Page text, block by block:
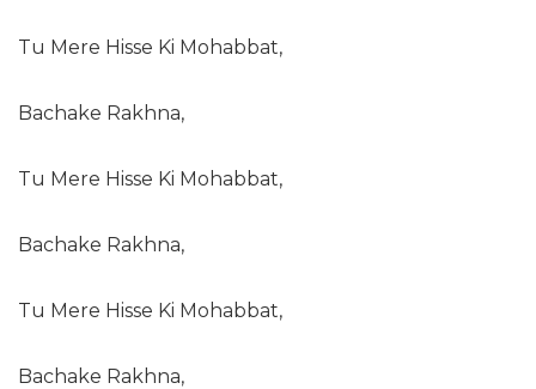
Tu Mere Hisse Ki Mohabbat,
Bachake Rakhna,
Tu Mere Hisse Ki Mohabbat,
Bachake Rakhna,
Tu Mere Hisse Ki Mohabbat,
Bachake Rakhna,